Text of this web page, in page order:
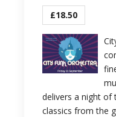
£18.50
delivers a night of
classics from the